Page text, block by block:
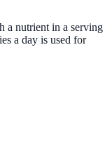
a nutrient in a serving
a day is used for